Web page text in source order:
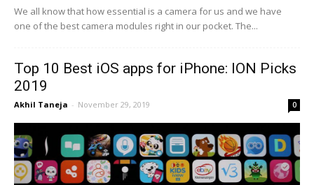
We all know that how essential is a camera for us and we have
one of the best camera modules right in our pocket. The...
Top 10 Best iOS apps for iPhone: ION Picks
2019
Akhil Taneja - November 29, 2019 0